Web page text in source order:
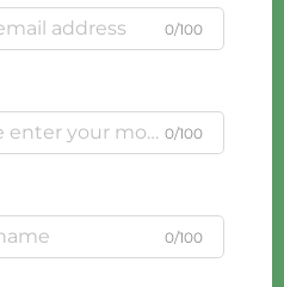
0/100
0/100
0/100